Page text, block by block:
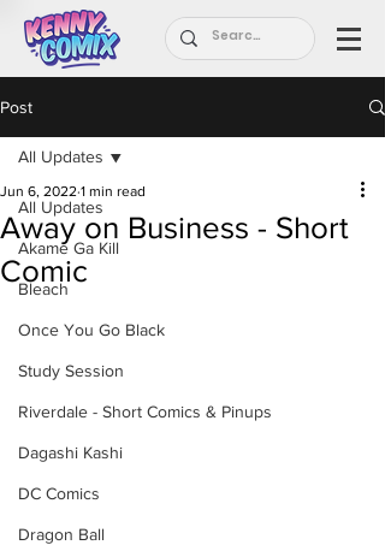
Post
All Updates
Akame Ga Kill
Bleach
Once You Go Black
Study Session
Riverdale - Short Comics & Pinups
Dagashi Kashi
DC Comics
Dragon Ball
All Updates
Away on Business - Short
Comic
Jun 6, 2022 1 min read